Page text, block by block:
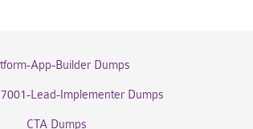
App-Builder Dumps
Lead-Implementer Dumps
CTA Dumps